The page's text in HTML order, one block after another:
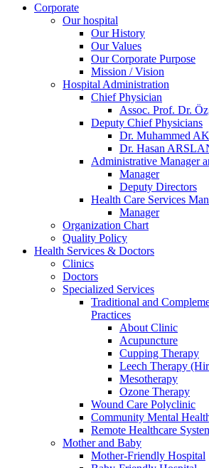
Corporate
Our hospital
Our History
Our Values
Our Corporate Purpose
Mission / Vision
Hospital Administration
Chief Physician
Assoc. Prof. Dr.
Deputy Chief Physicians
Dr. Muhammed
Dr. Hasan
Administrative Manager
Manager
Deputy Directors
Health Care Services
Manager
Organization Chart
Quality Policy
Health Services & Doctors
Clinics
Doctors
Specialized Services
Traditional and
Practices
About Clinic
Acupuncture
Cupping Therapy
Leech Therapy
Mesotherapy
Ozone Therapy
Wound Care Polyclinic
Community Mental
Remote Healthcare
Mother and Baby
Mother-Friendly Hospital